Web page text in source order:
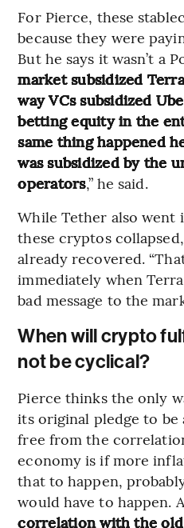
For Pierce, these
because they were
But he says it wasn’t a
market subsidized
way VCs subsidized
betting equity in the
same thing happened
was subsidized by the
operators,” he said.
While Tether also went
these cryptos
already recovered.
immediately when
bad message to the
When will crypto
not be cyclical?
Pierce thinks the only
its original pledge to
free from the
economy is if more
that to happen,
would have to happen.
correlation with the